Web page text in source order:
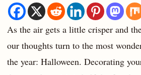
As the air gets a little crisper and
our thoughts turn to the most
the year: Halloween. Decorating